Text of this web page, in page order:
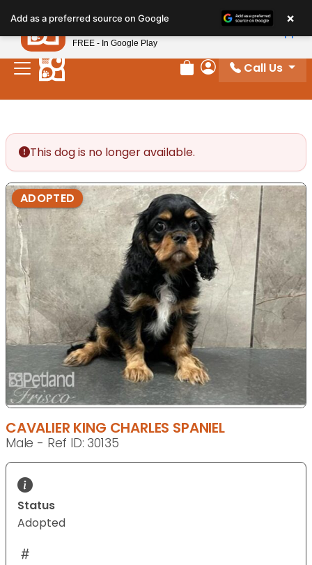
note:
This
website
includes
Review Order
My Account
Call Us
This dog is no longer available.
ADOPTED
CAVALIER KING CHARLES SPANIEL
Male - Ref ID: 30135
Status
Adopted
Add as a preferred source on Google ×
Petland
FREE - In Google Play